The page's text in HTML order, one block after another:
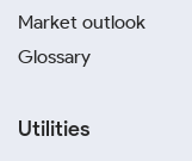
Market outlook
Glossary
Utilities